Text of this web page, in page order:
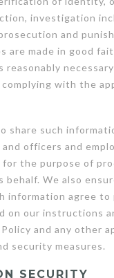
investigation
and
are made in good
reasonably
with the
share such
officers and
for the purpose of
behalf. We also
information agree to
on our instructions
and any other
security measures.
SECURITY